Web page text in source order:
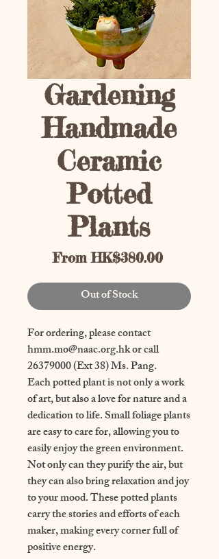
Gardening
Handmade
Ceramic
Potted
Plants
FromHK$380.00Sale Price
Out of Stock
For ordering, please contact
hmm.mo@naac.org.hk or call
26379000 (Ext 38) Ms. Pang.
Each potted plant is not only a work
of art, but also a love for nature and a
dedication to life. Small foliage plants
are easy to care for, allowing you to
easily enjoy the green environment.
Not only can they purify the air, but
they can also bring relaxation and joy
to your mood. These potted plants
carry the stories and efforts of each
maker, making every corner full of
positive energy.